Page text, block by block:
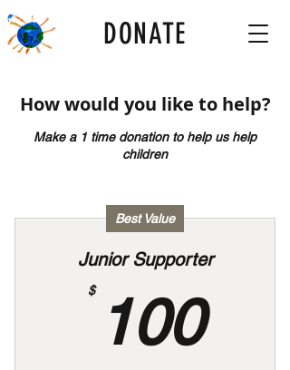
DONATE
How would you like to help?
Make a 1 time donation to help us help
children
Best Value
Junior Supporter
$ 100